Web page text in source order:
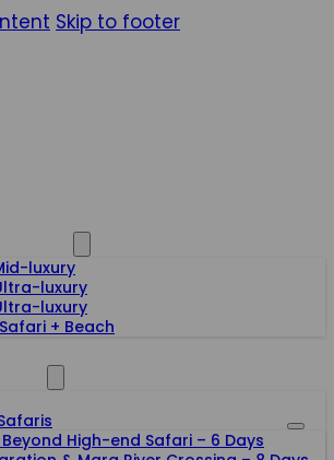
Skip to footer
luxury
luxury
luxury
+ Beach
High-end Safari – 6 Days